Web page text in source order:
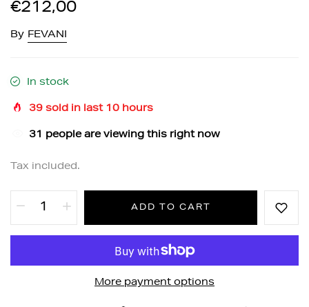
€212,00
By FEVANI
In stock
39 sold in last 10 hours
30 people are viewing this right now
Tax included.
ADD TO CART
More payment options